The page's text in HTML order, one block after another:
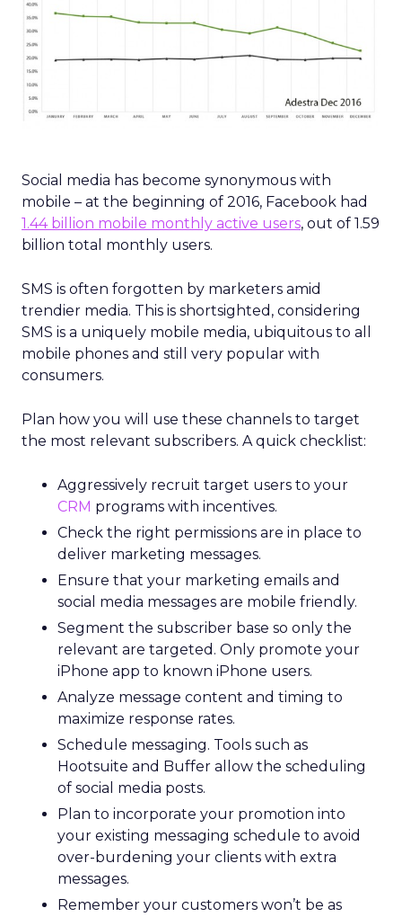
Social media has become synonymous with
mobile – at the beginning of 2016, Facebook had
1.44 billion mobile monthly active users, out of 1.59
billion total monthly users.
SMS is often forgotten by marketers amid
trendier media. This is shortsighted, considering
SMS is a uniquely mobile media, ubiquitous to all
mobile phones and still very popular with
consumers.
Plan how you will use these channels to target
the most relevant subscribers. A quick checklist:
Aggressively recruit target users to your
CRM programs with incentives.
Check the right permissions are in place to
deliver marketing messages.
Ensure that your marketing emails and
social media messages are mobile friendly.
Segment the subscriber base so only the
relevant are targeted. Only promote your
iPhone app to known iPhone users.
Analyze message content and timing to
maximize response rates.
Schedule messaging. Tools such as
Hootsuite and Buffer allow the scheduling
of social media posts.
Plan to incorporate your promotion into
your existing messaging schedule to avoid
over-burdening your clients with extra
messages.
Remember your customers won’t be as